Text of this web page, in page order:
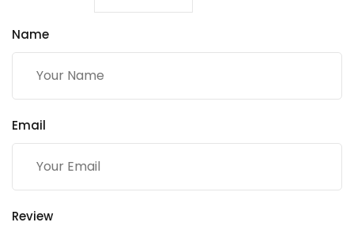
Name
Email
Review